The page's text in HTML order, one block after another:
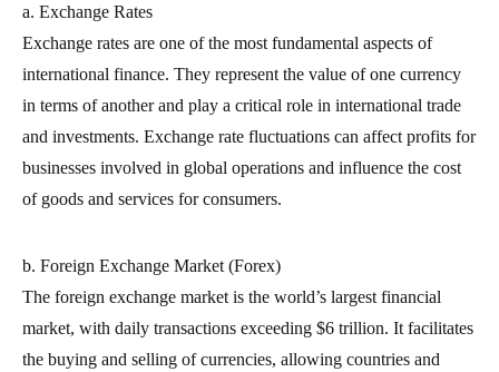
a. Exchange Rates
Exchange rates are one of the most fundamental aspects of
international finance. They represent the value of one currency
in terms of another and play a critical role in international trade
and investments. Exchange rate fluctuations can affect profits for
businesses involved in global operations and influence the cost
of goods and services for consumers.
b. Foreign Exchange Market (Forex)
The foreign exchange market is the world’s largest financial
market, with daily transactions exceeding $6 trillion. It facilitates
the buying and selling of currencies, allowing countries and